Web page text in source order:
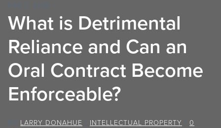
FEB 2, 2015
What is Detrimental
Reliance and Can an
Oral Contract Become
Enforceable?
BY LARRY DONAHUE INTELLECTUAL PROPERTY
0